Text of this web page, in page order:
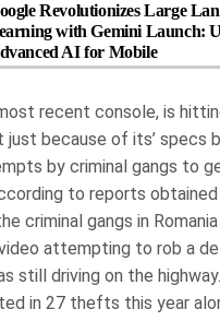
Revolutionizes Large
with Gemini Launch:
AI for Mobile
recent console, is
just because of its’ specs
by criminal gangs to
to reports
criminal gangs in
attempting to rob a
still driving on the
in 27 thefts this year